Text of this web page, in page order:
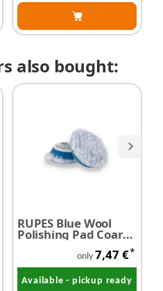
also bought:
RUPES Blue Wool
Polishing Pad Coarse
Ø 40 mm
only 7,47 €*
Available - pickup ready